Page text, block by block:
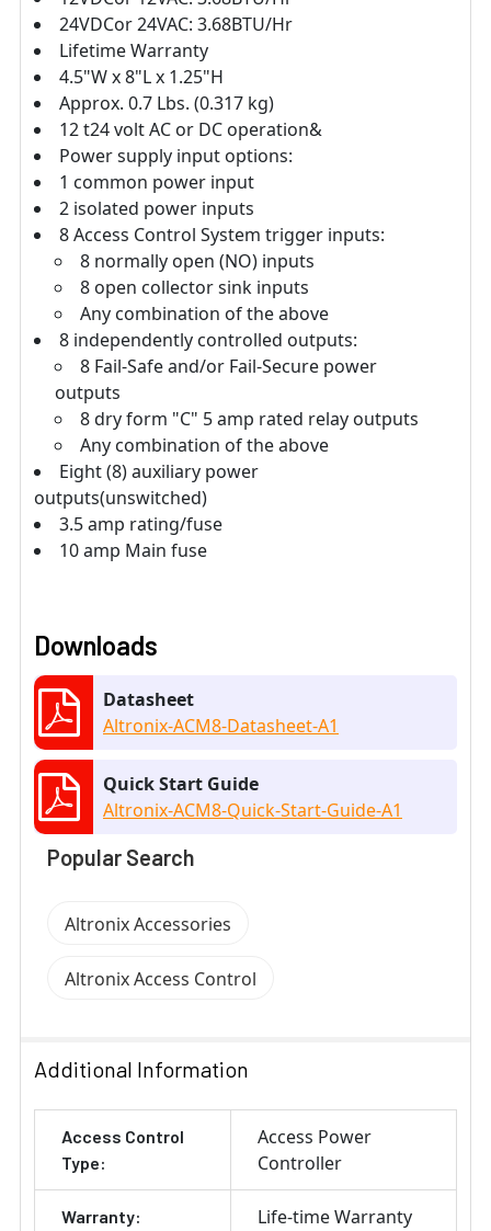
24VDCor 24VAC: 3.68BTU/Hr
Lifetime Warranty
4.5"W x 8"L x 1.25"H
Approx. 0.7 Lbs. (0.317 kg)
12 t24 volt AC or DC operation&
Power supply input options:
1 common power input
2 isolated power inputs
8 Access Control System trigger inputs:
8 normally open (NO) inputs
8 open collector sink inputs
Any combination of the above
8 independently controlled outputs:
8 Fail-Safe and/or Fail-Secure power
outputs
8 dry form "C" 5 amp rated relay outputs
Any combination of the above
Eight (8) auxiliary power
outputs(unswitched)
3.5 amp rating/fuse
10 amp Main fuse
Downloads
Datasheet
Altronix-ACM8-Datasheet-A1
Quick Start Guide
Altronix-ACM8-Quick-Start-Guide-A1
Popular Search
Altronix Accessories
Altronix Access Control
Additional Information
Access Control
Type:
Access Power
Controller
Warranty: Life-time Warranty